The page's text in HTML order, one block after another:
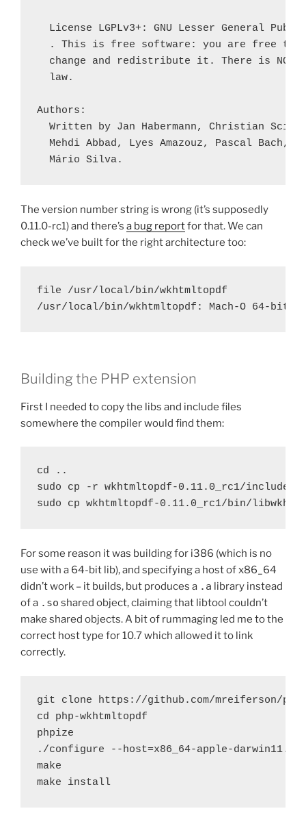
License LGPLv3+: GNU Lesser General
  . This is free software: you are free to
change and redistribute it. There is NO
  law.
Authors:
Written by Jan Habermann, Christian
Mehdi Abbad, Lyes Amazouz, Pascal Bach,
  Mário Silva.
The version number string is wrong (it’s supposedly
0.11.0-rc1) and there’s a bug reportfor that. We can
check we’ve built for the right architecture too:
file /usr/local/bin/wkhtmltopdf
/usr/local/bin/wkhtmltopdf: Mach-O 64-bit
Building the PHP extension
First I needed to copy the libs and include files
somewhere the compiler would find them:
cd ..
sudo cp -r wkhtmltopdf-0.11.0_rc1/include/
sudo cp wkhtmltopdf-0.11.0_rc1/bin/
For some reason it was building for i386 (which is no
use with a 64-bit lib), and specifying a host of x86_64
didn’t work – it builds, but produces a .a library instead
of a .so shared object, claiming that libtool couldn’t
make shared objects. A bit of rummaging led me to the
correct host type for 10.7 which allowed it to link
correctly.
git clone https://github.com/mreiferson/
cd php-wkhtmltopdf
phpize
./configure --host=x86_64-apple-
make
make install